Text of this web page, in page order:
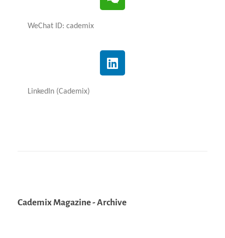
WeChat ID: cademix
LinkedIn (Cademix)
Cademix Magazine - Archive